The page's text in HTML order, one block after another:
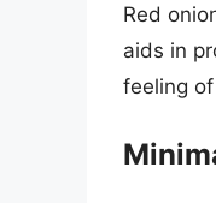
Red
aids in
feeling